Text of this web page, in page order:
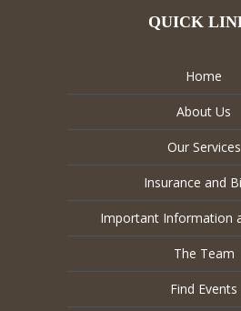
QUICK
Home
About Us
Our Services
Insurance and
Important Information
The Team
Find Events